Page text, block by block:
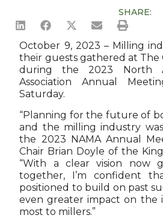
October 9, 2023 – Milling
their guests gathered at The
during the 2023 North
Association Annual
Saturday.
“Planning for the future of
and the milling industry
the 2023 NAMA Annual
Chair Brian Doyle of the
“With a clear vision now
together, I’m confident
positioned to build on past
even greater impact on the
most to millers.”
SHARE: